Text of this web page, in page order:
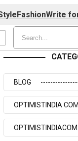
FashionWrite
BLOG
OPTIMISTINDIA COM
OPTIMISTINDIACOM